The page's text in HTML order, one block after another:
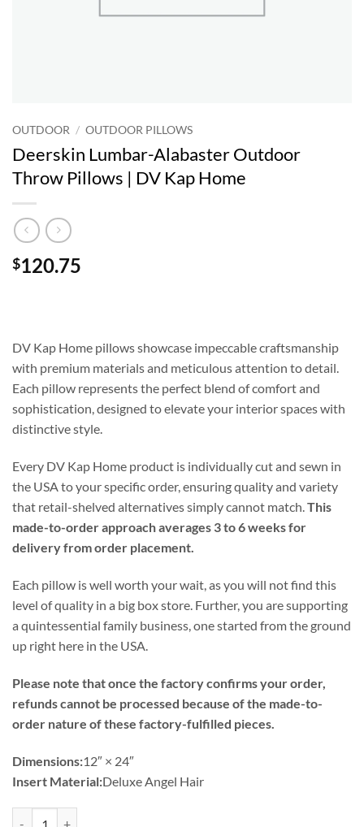
OUTDOOR / OUTDOOR PILLOWS
Deerskin Lumbar-Alabaster Outdoor
Throw Pillows | DV Kap Home
$120.75
DV Kap Home pillows showcase impeccable craftsmanship
with premium materials and meticulous attention to detail.
Each pillow represents the perfect blend of comfort and
sophistication, designed to elevate your interior spaces with
distinctive style.
Every DV Kap Home product is individually cut and sewn in
the USA to your specific order, ensuring quality and variety
that retail-shelved alternatives simply cannot match.This
made-to-order approach averages 3 to 6 weeks for
delivery from order placement.
Each pillow is well worth your wait, as you will not find this
level of quality in a big box store. Further, you are supporting
a quintessential family business, one started from the ground
up right here in the USA.
Please note that once the factory confirms your order,
refunds cannot be processed because of the made-to-
order nature of these factory-fulfilled pieces.
Dimensions:12″ × 24″
Insert Material:Deluxe Angel Hair